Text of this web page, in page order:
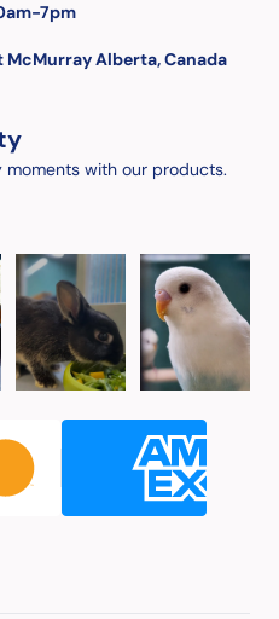
7pm
Alberta, Canada
moments with our products.